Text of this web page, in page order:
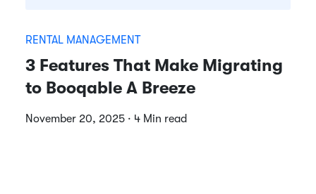
RENTAL MANAGEMENT
3 Features That Make Migrating
to Booqable A Breeze
November 20, 2025 · 4 Min read